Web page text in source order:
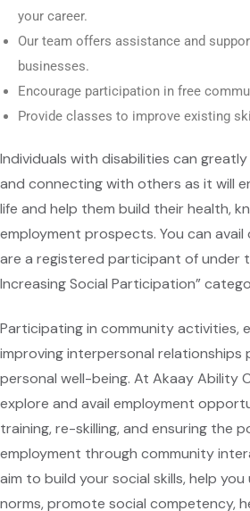
your career.
Our team offers assistance and
businesses.
Encourage participation in free
Provide classes to improve existing
Individuals with disabilities can
and connecting with others as it will
life and help them build their health,
employment prospects. You can
are a registered participant of under
Increasing Social Participation”
Participating in community activities,
improving interpersonal relationships
personal well-being. At Akaay Ability
explore and avail employment
training, re-skilling, and ensuring the
employment through community
aim to build your social skills, help
norms, promote social competency,